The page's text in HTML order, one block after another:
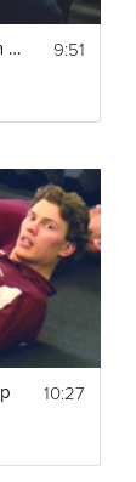
Hips and Core Warm Up 9:51
10:27